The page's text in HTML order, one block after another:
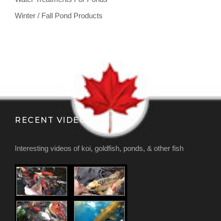
Winter / Fall Pond Products
RECENT VIDEOS
Interesting videos of koi, goldfish, ponds, & other fish